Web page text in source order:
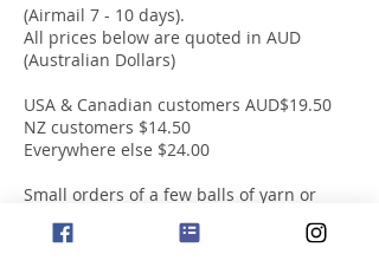
(Airmail 7 - 10 days).
All prices below are quoted in AUD
(Australian Dollars)
USA & Canadian customers AUD$19.50
NZ customers $14.50
Everywhere else $24.00
Small orders of a few balls of yarn or
single books will incur the same cost for
shipping as larger orders. Therefore, we